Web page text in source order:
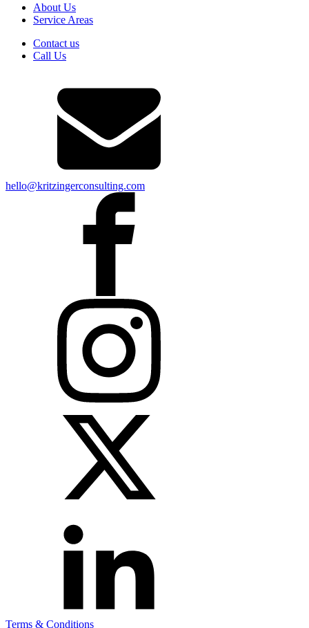
About Us
Service Areas
Contact us
Call Us
hello@kritzingerconsulting.com
Terms & Conditions